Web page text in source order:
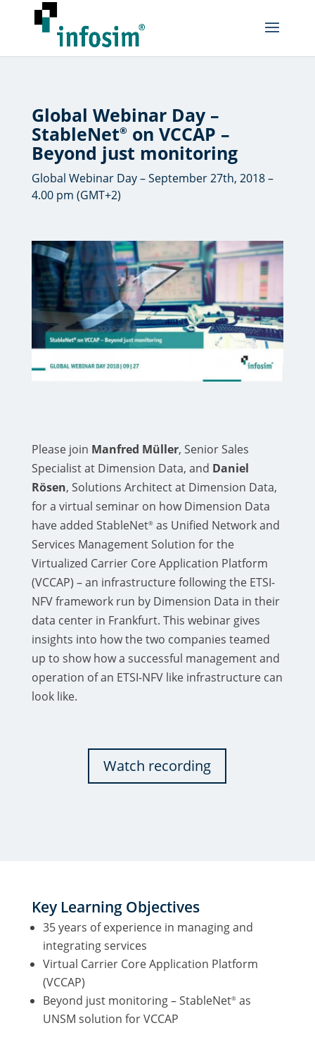
Global Webinar Day –
StableNet®on VCCAP –
Beyond just monitoring
Global Webinar Day – September 27th, 2018 –
4.00 pm (GMT+2)
Please join Manfred Müller, Senior Sales
Specialist at Dimension Data, and Daniel
Rösen, Solutions Architect at Dimension Data,
for a virtual seminar on how Dimension Data
have added StableNet®as Unified Network and
Services Management Solution for the
Virtualized Carrier Core Application Platform
(VCCAP) – an infrastructure following the ETSI-
NFV framework run by Dimension Data in their
data center in Frankfurt. This webinar gives
insights into how the two companies teamed
up to show how a successful management and
operation of an ETSI-NFV like infrastructure can
look like.
Watch recording
Key Learning Objectives
35 years of experience in managing and
integrating services
Virtual Carrier Core Application Platform
(VCCAP)
Beyond just monitoring – StableNet®as
UNSM solution for VCCAP